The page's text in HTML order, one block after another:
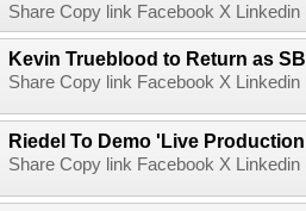
Share Copy link Facebook X
Kevin Trueblood to Return as
Share Copy link Facebook X
Riedel To Demo 'Live
Share Copy link Facebook X